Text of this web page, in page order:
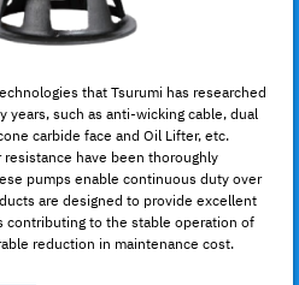
that Tsurumi has researched
years, such as anti-wicking cable, dual
carbide face and Oil Lifter, etc.
have been thoroughly
pumps enable continuous duty over
are designed to provide excellent
contributing to the stable operation of
reduction in maintenance cost.